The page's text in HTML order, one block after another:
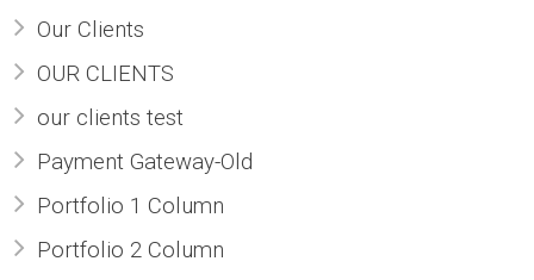
Our Clients
OUR CLIENTS
our clients test
Payment Gateway-Old
Portfolio 1 Column
Portfolio 2 Column